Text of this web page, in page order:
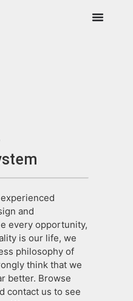
and
every opportunity,
is our life, we
philosophy of
think that we
better. Browse
contact us to see